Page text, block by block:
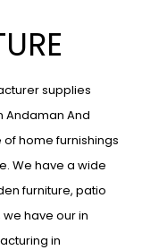
supplies
Andaman And
home furnishings
We have a wide
furniture, patio
have our in
in